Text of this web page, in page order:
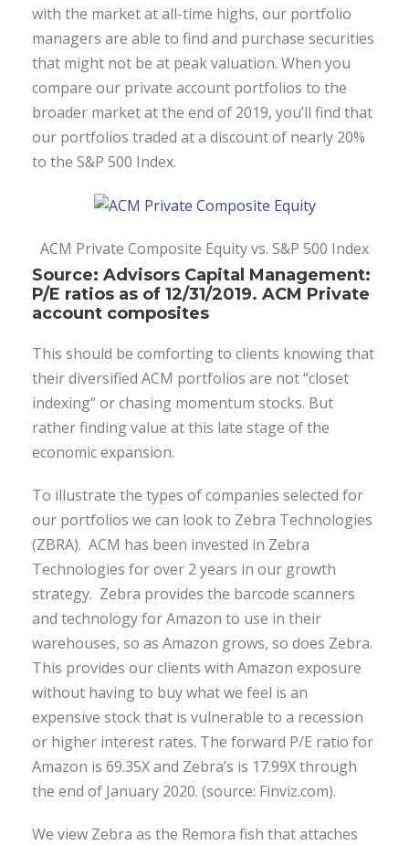
with the market at all-time highs, our portfolio
managers are able to find and purchase securities
that might not be at peak valuation. When you
compare our private account portfolios to the
broader market at the end of 2019, you’ll find that
our portfolios traded at a discount of nearly 20%
to the S&P 500 Index.
ACM Private Composite Equity vs. S&P 500 Index
Source: Advisors Capital Management:
P/E ratios as of 12/31/2019. ACM Private
account composites
This should be comforting to clients knowing that
their diversified ACM portfolios are not “closet
indexing” or chasing momentum stocks. But
rather finding value at this late stage of the
economic expansion.
To illustrate the types of companies selected for
our portfolios we can look to Zebra Technologies
(ZBRA). ACM has been invested in Zebra
Technologies for over 2 years in our growth
strategy. Zebra provides the barcode scanners
and technology for Amazon to use in their
warehouses, so as Amazon grows, so does Zebra.
This provides our clients with Amazon exposure
without having to buy what we feel is an
expensive stock that is vulnerable to a recession
or higher interest rates. The forward P/E ratio for
Amazon is 69.35X and Zebra’s is 17.99X through
the end of January 2020. (source: Finviz.com).
We view Zebra as the Remora fish that attaches